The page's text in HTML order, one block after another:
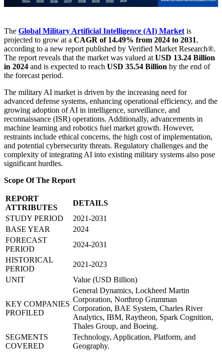
The Global Military Artificial Intelligence (AI) Market is
projected to grow at a CAGR of 14.49% from 2024 to 2031,
according to a new report published by Verified Market Research®.
The report reveals that the market was valued at USD 13.24 Billion
in 2024 and is expected to reach USD 35.54 Billion by the end of
the forecast period.
The military AI market is driven by the increasing need for
advanced defense systems, enhancing operational efficiency, and the
growing adoption of AI in intelligence, surveillance, and
reconnaissance (ISR) operations. Additionally, advancements in
machine learning and robotics fuel market growth. However,
restraints include ethical concerns, the high cost of implementation,
and potential cybersecurity threats. Regulatory challenges and the
complexity of integrating AI into existing military systems also pose
significant hurdles.
Scope Of The Report
REPORT
ATTRIBUTES
DETAILS
STUDY PERIOD
2021-2031
BASE YEAR
2024
FORECAST
PERIOD
2024-2031
HISTORICAL
PERIOD
2021-2023
UNIT
Value (USD Billion)
KEY COMPANIES
PROFILED
General Dynamics, Lockheed Martin
Corporation, Northrop Grumman
Corporation, BAE System, Charles River
Analytics, IBM, Raytheon, Spark Cognition,
Thales Group, and Boeing.
SEGMENTS
COVERED
Technology, Application, Platform, and
Geography.